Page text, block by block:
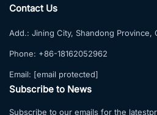
Contact Us
Add.: Jining City, Shandong Province,
Phone: +86-18162052962
Email: [email protected]
Subscribe to News
Subscribe to our emails for the